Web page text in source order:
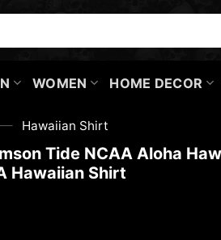
WOMEN HOME DECOR
Hawaiian Shirt
Tide NCAA Aloha
Hawaiian Shirt